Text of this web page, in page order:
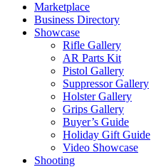
Marketplace
Business Directory
Showcase
Rifle Gallery
AR Parts Kit
Pistol Gallery
Suppressor Gallery
Holster Gallery
Grips Gallery
Buyer’s Guide
Holiday Gift Guide
Video Showcase
Shooting